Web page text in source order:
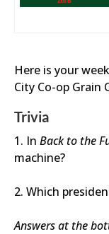
Here is your
City Co-op Grain
Trivia
1. In Back to the
machine?
2. Which
Answers at the